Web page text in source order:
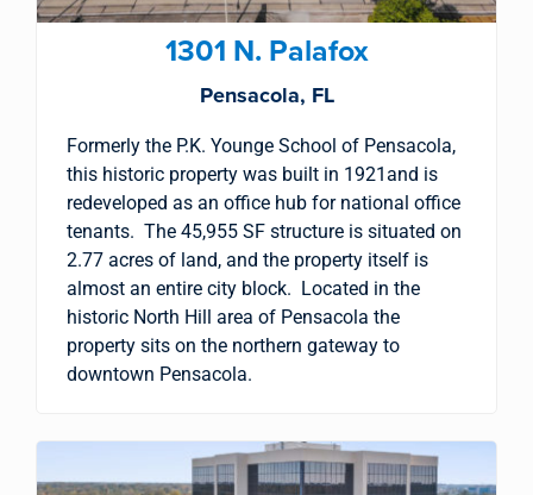
1301 N. Palafox
Pensacola, FL
Formerly the P.K. Younge School of Pensacola,
this historic property was built in 1921and is
redeveloped as an office hub for national office
tenants. The 45,955 SF structure is situated on
2.77 acres of land, and the property itself is
almost an entire city block. Located in the
historic North Hill area of Pensacola the
property sits on the northern gateway to
downtown Pensacola.